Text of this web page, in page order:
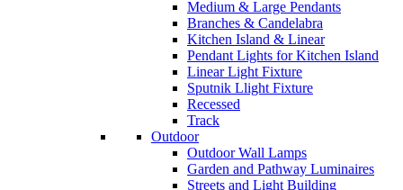
Medium & Large Pendants
Branches & Candelabra
Kitchen Island & Linear
Pendant Lights for Kitchen Island
Linear Light Fixture
Sputnik Llight Fixture
Recessed
Track
Outdoor
Outdoor Wall Lamps
Garden and Pathway Luminaires
Streets and Light Building